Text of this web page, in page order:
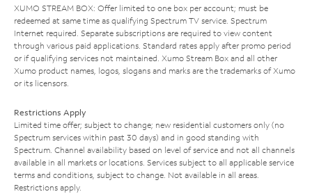
XUMO STREAM BOX: Offer limited to one box per account; must be
redeemed at same time as qualifying Spectrum TV service. Spectrum
Internet required. Separate subscriptions are required to view content
through various paid applications. Standard rates apply after promo period
or if qualifying services not maintained. Xumo Stream Box and all other
Xumo product names, logos, slogans and marks are the trademarks of Xumo
or its licensors.
Restrictions Apply
Limited time offer; subject to change; new residential customers only (no
Spectrum services within past 30 days) and in good standing with
Spectrum. Channel availability based on level of service and not all channels
available in all markets or locations. Services subject to all applicable service
terms and conditions, subject to change. Not available in all areas.
Restrictions apply.